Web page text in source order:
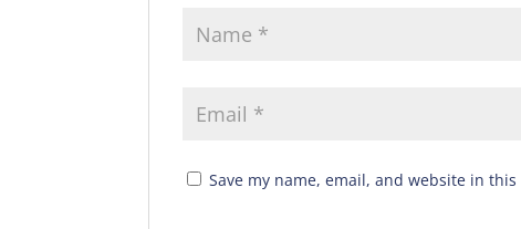
Save my name, email, and website in